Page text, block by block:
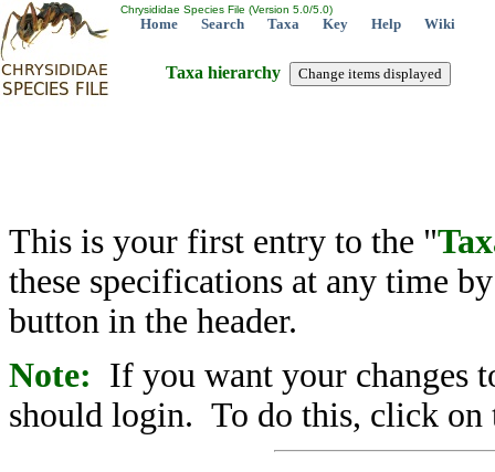
Chrysididae Species File (Version 5.0/5.0)
Home Search Taxa Key Help Wiki
Taxa hierarchy
This is your first entry to the "
these specifications at any time
button in the header.
Note: If you want your changes
should login. To do this, click on